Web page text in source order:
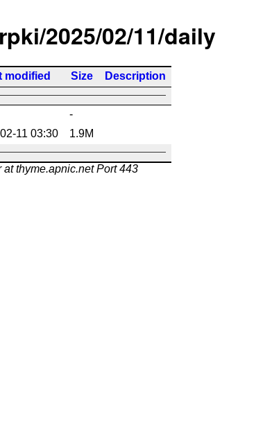
2025/02/11/daily
modified Size Description
-
11 03:30 1.9M
thyme.apnic.net Port 443